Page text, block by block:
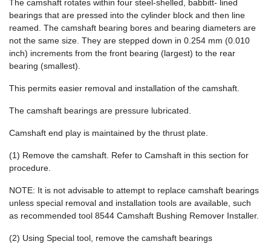
The camshaft rotates within four steel-shelled, babbitt- lined
bearings that are pressed into the cylinder block and then line
reamed. The camshaft bearing bores and bearing diameters are
not the same size. They are stepped down in 0.254 mm (0.010
inch) increments from the front bearing (largest) to the rear
bearing (smallest).
This permits easier removal and installation of the camshaft.
The camshaft bearings are pressure lubricated.
Camshaft end play is maintained by the thrust plate.
(1) Remove the camshaft. Refer to Camshaft in this section for
procedure.
NOTE: It is not advisable to attempt to replace camshaft bearings
unless special removal and installation tools are available, such
as recommended tool 8544 Camshaft Bushing Remover Installer.
(2) Using Special tool, remove the camshaft bearings